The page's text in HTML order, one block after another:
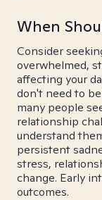
When
Consider
overwhelmed,
affecting your
don't need to
many people
relationship
understand
persistent
stress,
change. Early
outcomes.